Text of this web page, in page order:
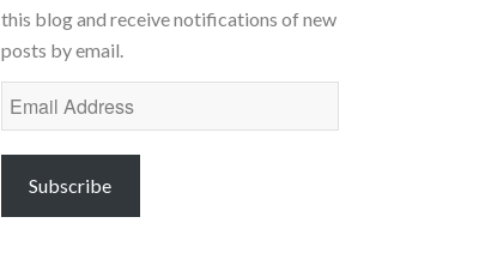
this blog and receive notifications of new
posts by email.
Email
Address
Subscribe